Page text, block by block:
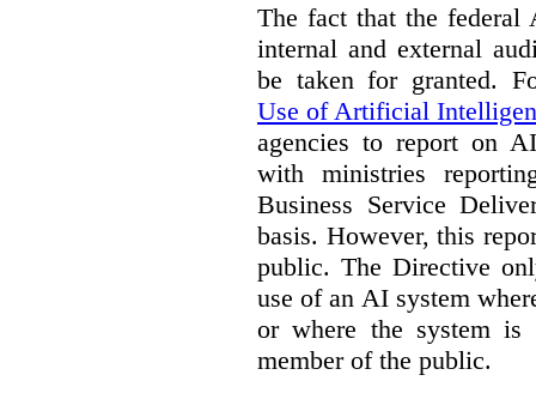
The fact that the federal
internal and external
be taken for granted.
Use of Artificial
agencies to report on
with ministries
Business Service
basis. However, this
public. The Directive
use of an AI system
or where the system is
member of the public.